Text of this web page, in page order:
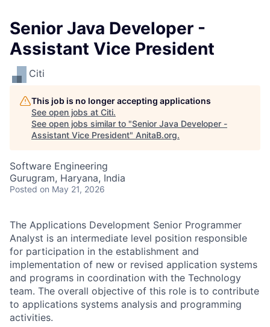
Senior Java Developer -
Assistant Vice President
Citi
This job is no longer accepting applications
See open jobs at Citi.
See open jobs similar to "Senior Java Developer -
Assistant Vice President" AnitaB.org.
Software Engineering
Gurugram, Haryana, India
Posted on May 21, 2026
The Applications Development Senior Programmer
Analyst is an intermediate level position responsible
for participation in the establishment and
implementation of new or revised application systems
and programs in coordination with the Technology
team. The overall objective of this role is to contribute
to applications systems analysis and programming
activities.